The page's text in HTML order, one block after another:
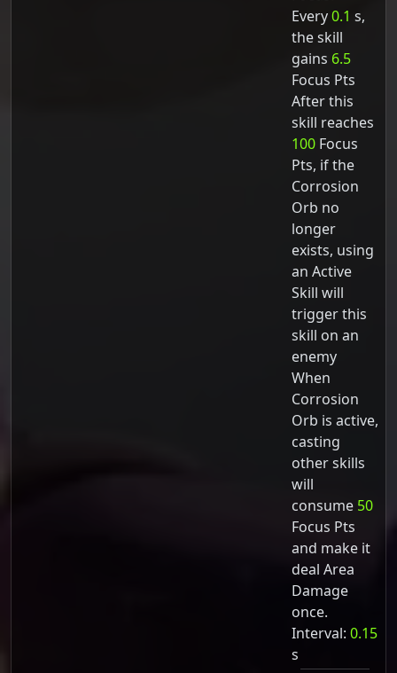
Every0.1 s,
the skill
gains 6.5
Focus Pts
After this
skill reaches
100 Focus
Pts, if the
Corrosion
Orb no
longer
exists, using
an Active
Skill will
trigger this
skill on an
enemy
When
Corrosion
Orb is active,
casting
other skills
will
consume 50
Focus Pts
and make it
deal Area
Damage
once.
Interval: 0.15
s